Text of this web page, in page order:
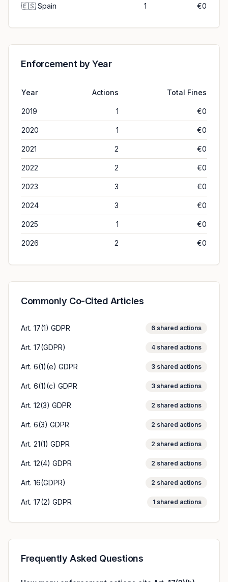
🇪🇸 Spain 1 €0
Enforcement by Year
Year Actions Total Fines
2019 1 €0
2020 1 €0
2021 2 €0
2022 2 €0
2023 3 €0
2024 3 €0
2025 1 €0
2026 2 €0
Commonly Co-Cited Articles
Art. 17(1) GDPR 6 shared actions
Art. 17(GDPR) 4 shared actions
Art. 6(1)(e) GDPR 3 shared actions
Art. 6(1)(c) GDPR 3 shared actions
Art. 12(3) GDPR 2 shared actions
Art. 6(3) GDPR 2 shared actions
Art. 21(1) GDPR 2 shared actions
Art. 12(4) GDPR 2 shared actions
Art. 16(GDPR) 2 shared actions
Art. 17(2) GDPR 1 shared actions
Frequently Asked Questions